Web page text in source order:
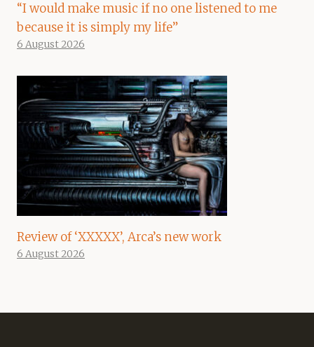
“I would make music if no one listened to me
because it is simply my life”
6 August 2026
Review of ‘XXXXX’, Arca’s new work
6 August 2026